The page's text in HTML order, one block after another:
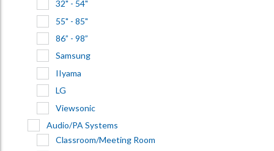
32" - 54"
55" - 85"
86” - 98”
Samsung
IIyama
LG
Viewsonic
Audio/PA Systems
Classroom/Meeting Room